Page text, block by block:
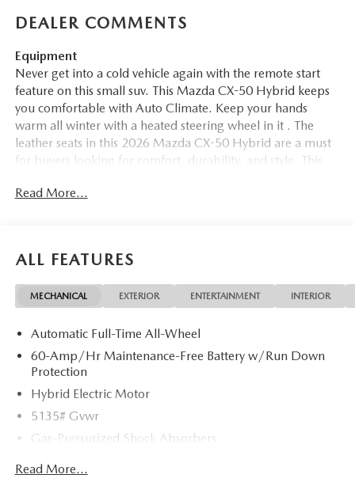
DEALER COMMENTS
Equipment
Never get into a cold vehicle again with the remote start
feature on this small suv. This Mazda CX-50 Hybrid keeps
you comfortable with Auto Climate. Keep your hands
warm all winter with a heated steering wheel in it . The
leather seats in this 2026 Mazda CX-50 Hybrid are a must
for buyers looking for comfort, durability, and style. This
what's behind you with the back up camera on the vehicle.
sound system in this unit. The vehicle features a hands-free
Bluetooth® phone system. Apple CarPlay: Seamless
smartphone integration for the Mazda CX-50 Hybrid - stay
Android Auto for seamless smartphone integration.
Packages
Cargo Package: Cargo Net; Cargo Blocks. Carpet Cargo
Mat. **Equipment listed is based on original vehicle build
and subject to change. Please confirm the accuracy of the
included equipment by calling the dealer prior to
Read More...
ALL FEATURES
MECHANICAL EXTERIOR ENTERTAINMENT INTERIOR
Automatic Full-Time All-Wheel
60-Amp/Hr Maintenance-Free Battery w/Run Down
Protection
Hybrid Electric Motor
5135# Gvwr
Gas-Pressurized Shock Absorbers
Front Anti-Roll Bar
Read More...